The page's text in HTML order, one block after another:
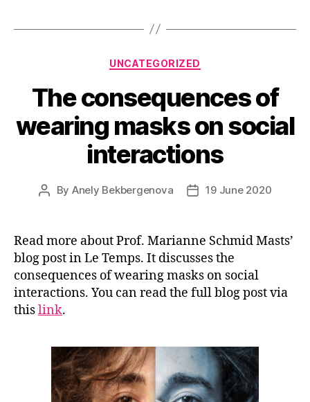
Categories
UNCATEGORIZED
The consequences of
wearing masks on social
interactions
Post
By Anely Bekbergenova
Post19 June 2020
Read more about Prof. Marianne Schmid Masts’
blog post in Le Temps. It discusses the
consequences of wearing masks on social
interactions. You can read the full blog post via
thislink.